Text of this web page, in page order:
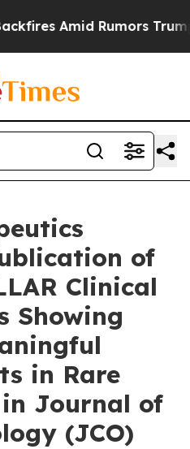
Amid Rumors Trump Will
of
Clinical
Showing
in Rare
Journal of
(JCO)